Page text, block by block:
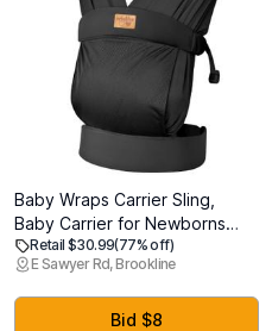
Baby Wraps Carrier Sling,
Baby Carrier for Newborns
and Toddlers,Skin-Friendly
and Soft Front Baby Carrier
Wrap Perfect Newborn Gifts
(Black, Mesh)
Retail $30.99(77% off)
E Sawyer Rd, Brookline
Bid $8